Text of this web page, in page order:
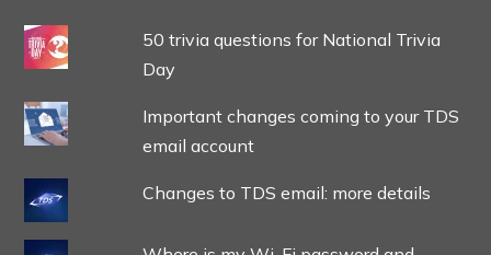
50 trivia questions for National Trivia
Day
Important changes coming to your TDS
email account
Changes to TDS email: more details